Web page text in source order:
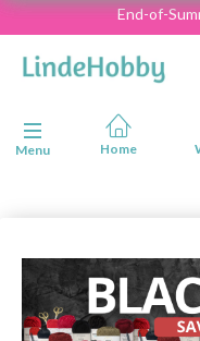
End-of-
Toggle navigation
Menu